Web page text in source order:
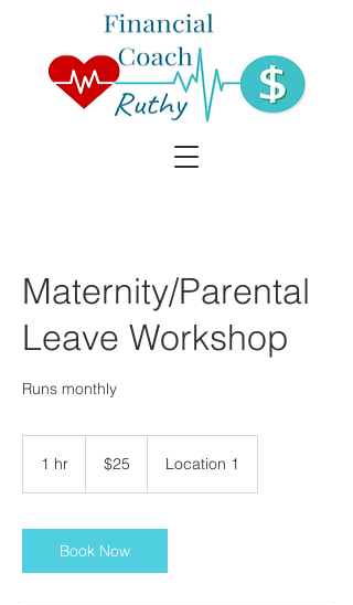
Maternity/Parental
Leave Workshop
Runs monthly
1 hr
dollars
$25 Location 1
Book Now